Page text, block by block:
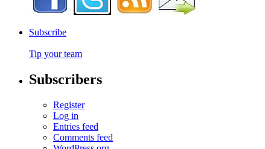
Subscribe
Tip your team
Subscribers
Register
Log in
Entries feed
Comments feed